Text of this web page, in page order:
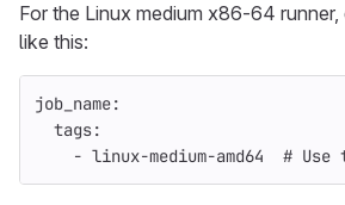
For the Linux medium x86-64
like this:
job_name:
tags:
- linux-medium-amd64 # Use